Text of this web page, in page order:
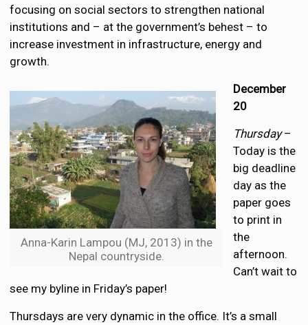
focusing on social sectors to strengthen national
institutions and – at the government’s behest – to
increase investment in infrastructure, energy and
growth.
Anna-Karin Lampou (MJ, 2013) in the
Nepal countryside.
December
20
Thursday–
Today is the
big deadline
day as the
paper goes
to print in
the
afternoon.
Can’t wait to
see my byline in Friday’s paper!
Thursdays are very dynamic in the office. It’s a small